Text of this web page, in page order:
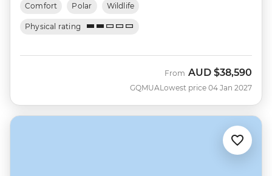
Comfort Polar Wildlife
Physical rating
GQMUA
From AUD $38,590
Lowest price 04 Jan 2027